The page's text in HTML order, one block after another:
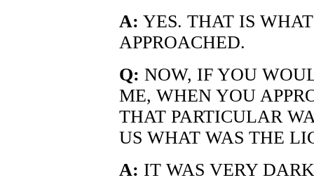
A: YES. THAT IS
APPROACHED.
Q: NOW, IF YOU
ME, WHEN YOU
THAT PARTICULAR
US WHAT WAS THE
A: IT WAS VERY